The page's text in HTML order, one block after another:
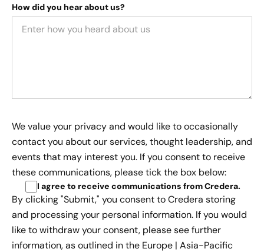
How did you hear about us?
We value your privacy and would like to occasionally
contact you about our services, thought leadership, and
events that may interest you. If you consent to receive
these communications, please tick the box below:
I agree to receive communications from Credera.
By clicking "Submit," you consent to Credera storing
and processing your personal information. If you would
like to withdraw your consent, please see further
information, as outlined in the Europe | Asia-Pacific